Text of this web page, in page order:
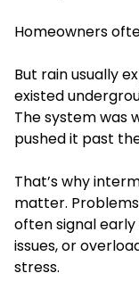
Homeowners
But rain usually
existed
The system was
pushed it past
That’s why
matter.
often signal
issues, or
stress.